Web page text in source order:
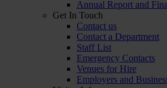
Annual Report and
Get In Touch
Contact us
Contact a Department
Staff List
Emergency Contacts
Venues for Hire
Employers and